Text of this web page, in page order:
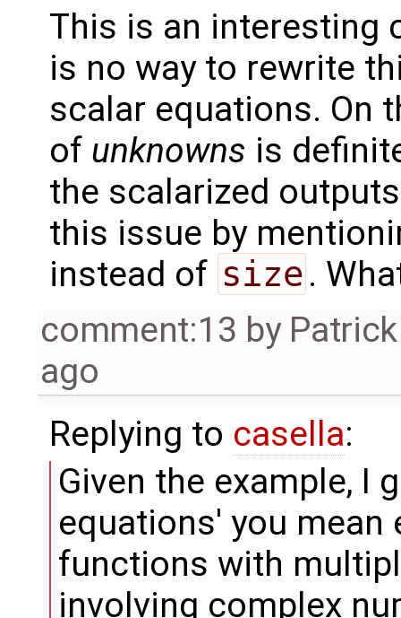
This is an interesting
is no way to rewrite
scalar equations. On
of unknowns is
the scalarized
this issue by
instead of size .
comment:13 by
ago
Replying to casella:
Given the example, I
equations' you
functions with
involving complex